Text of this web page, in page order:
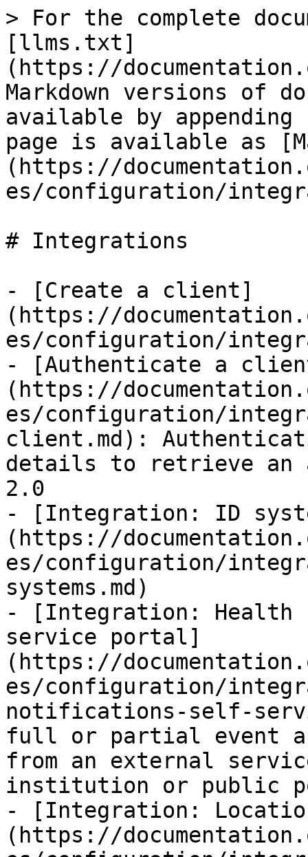
> For the complete
[llms.txt]
(https://
Markdown versions of
available by
page is available as
(https://
es/configuration/
# Integrations
- [Create a client]
(https://
es/configuration/
- [Authenticate a
(https://
es/configuration/
client.md):
details to retrieve an
2.0
- [Integration: ID
(https://
es/configuration/
systems.md)
- [Integration:
service portal]
(https://
es/configuration/
notifications-self-
full or partial event
from an external
institution or public
- [Integration: Location
(https://